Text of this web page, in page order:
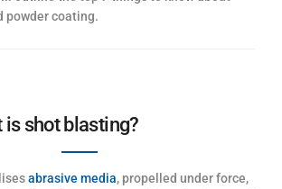
powder coating.
is shot blasting?
abrasive media, propelled under force,